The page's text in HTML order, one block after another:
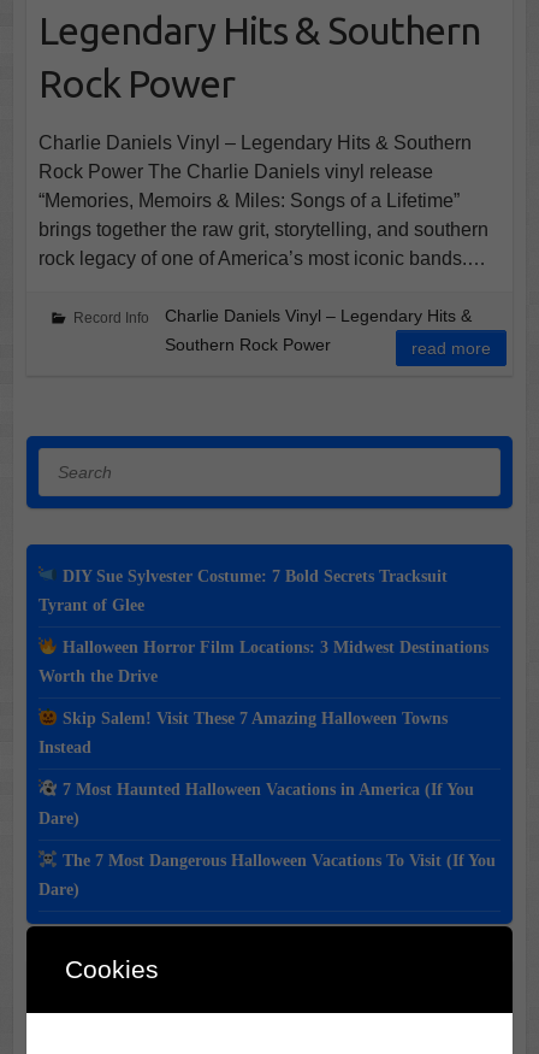
Legendary Hits & Southern
Rock Power
Charlie Daniels Vinyl – Legendary Hits & Southern
Rock Power The Charlie Daniels vinyl release
“Memories, Memoirs & Miles: Songs of a Lifetime”
brings together the raw grit, storytelling, and southern
rock legacy of one of America’s most iconic bands.…
Record Info
Charlie Daniels Vinyl – Legendary Hits &
Southern Rock Power
read more
DIY Sue Sylvester Costume: 7 Bold Secrets Tracksuit
Tyrant of Glee
Halloween Horror Film Locations: 3 Midwest Destinations
Worth the Drive
Skip Salem! Visit These 7 Amazing Halloween Towns
Instead
7 Most Haunted Halloween Vacations in America (If You
Dare)
The 7 Most Dangerous Halloween Vacations To Visit (If You
Dare)
Classic Movie & Record
Cookies